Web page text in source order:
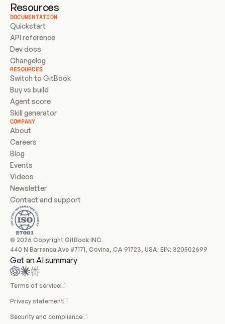
Resources
DOCUMENTATION
Quickstart
API reference
Dev docs
Changelog
RESOURCES
Switch to GitBook
Buy vs build
Agent score
Skill generator
COMPANY
About
Careers
Blog
Events
Videos
Newsletter
Contact and support
© 2026 Copyright GitBook INC.
440 N Barranca Ave #7171, Covina, CA 91723, USA. EIN: 320502699
Get an AI summary
Terms of service
Privacy statement
Security and compliance